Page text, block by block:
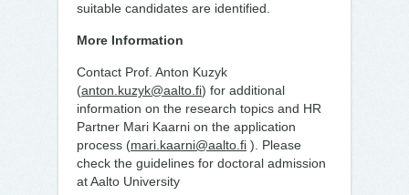
suitable candidates are identified.
More Information
Contact Prof. Anton Kuzyk
(anton.kuzyk@aalto.fi) for additional
information on the research topics and HR
Partner Mari Kaarni on the application
process (mari.kaarni@aalto.fi ). Please
check the guidelines for doctoral admission
at Aalto University